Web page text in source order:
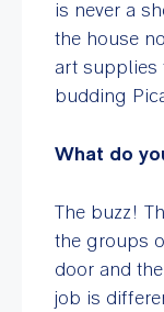
is never a
the house
art supplies
budding
What do
The buzz!
the groups
door and
job is